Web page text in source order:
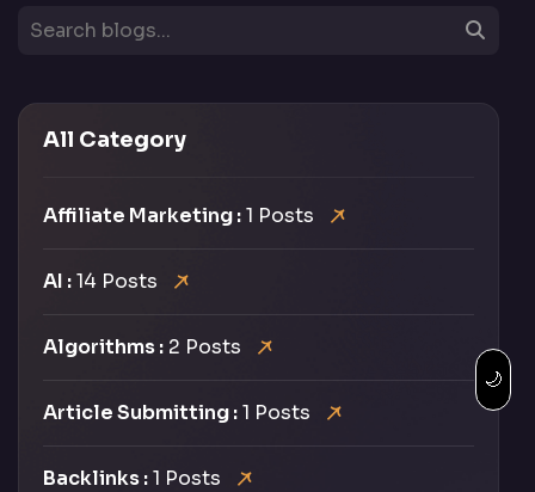
🌙
All Category
Affiliate Marketing :1 Posts
AI :14 Posts
Algorithms : 2 Posts
Article Submitting :1 Posts
Backlinks :1 Posts